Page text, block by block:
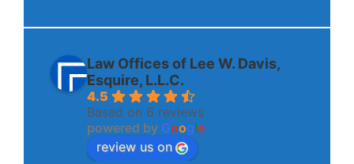
Law Offices of Lee W. Davis,
Esquire, L.L.C.
4.5
Based on 6 reviews
powered by Google
review us on